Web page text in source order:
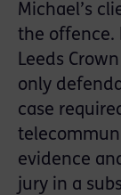
Michael’s
the offence.
Leeds
only
case
evidence
jury in a